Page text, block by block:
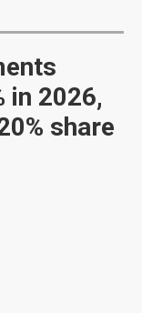
in 2026,
share